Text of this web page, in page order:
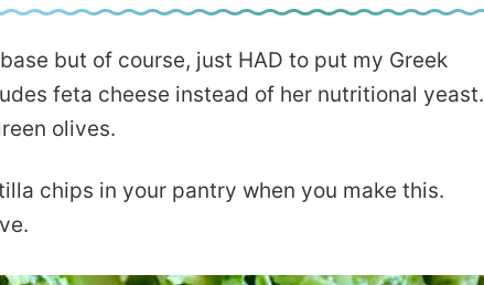
but of course, just HAD to put my Greek
feta cheese instead of her nutritional yeast.
olives.
chips in your pantry when you make this.